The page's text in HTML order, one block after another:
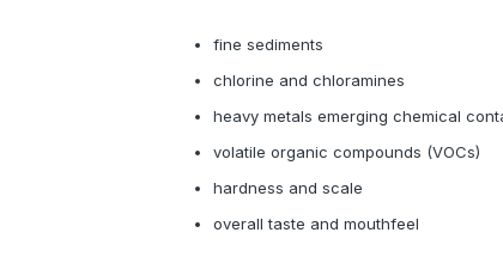
fine sediments
chlorine and chloramines
heavy metals emerging chemical
volatile organic compounds (VOCs)
hardness and scale
overall taste and mouthfeel